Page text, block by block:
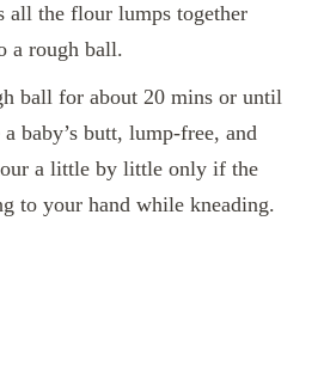
all the flour lumps together
a rough ball.
ball for about 20 mins or until
baby’s butt, lump-free, and
a little by little only if the
to your hand while kneading.